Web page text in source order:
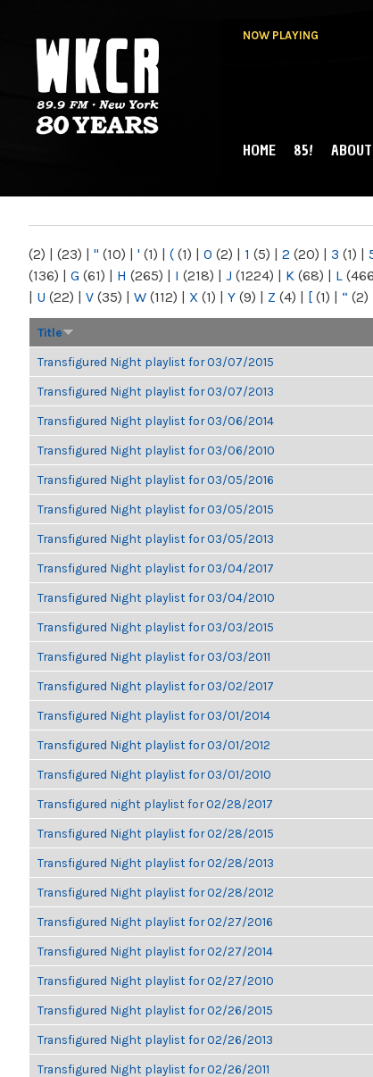
NOW PLAYING
NY
MAIN MENU
HOME 85! ABOUT
(2) | (23) | " (10) | ' (1) | ( (1) | 0 (2) | 1 (5) | 2 (20) | 3 (1) |
(136) | G (61) | H (265) | I (218) | J (1224) | K (68) | L
| U (22) | V (35) | W (112) | X (1) | Y (9) | Z (4) | [ (1) | “ (2)
Title
Transfigured Night playlist for 03/07/2015
Transfigured Night playlist for 03/07/2013
Transfigured Night playlist for 03/06/2014
Transfigured Night playlist for 03/06/2010
Transfigured Night playlist for 03/05/2016
Transfigured Night playlist for 03/05/2015
Transfigured Night playlist for 03/05/2013
Transfigured Night playlist for 03/04/2017
Transfigured Night playlist for 03/04/2010
Transfigured Night playlist for 03/03/2015
Transfigured Night playlist for 03/03/2011
Transfigured Night playlist for 03/02/2017
Transfigured Night playlist for 03/01/2014
Transfigured Night playlist for 03/01/2012
Transfigured Night playlist for 03/01/2010
Transfigured night playlist for 02/28/2017
Transfigured Night playlist for 02/28/2015
Transfigured Night playlist for 02/28/2013
Transfigured Night playlist for 02/28/2012
Transfigured Night playlist for 02/27/2016
Transfigured Night playlist for 02/27/2014
Transfigured Night playlist for 02/27/2010
Transfigured Night playlist for 02/26/2015
Transfigured Night playlist for 02/26/2013
Transfigured Night playlist for 02/26/2011